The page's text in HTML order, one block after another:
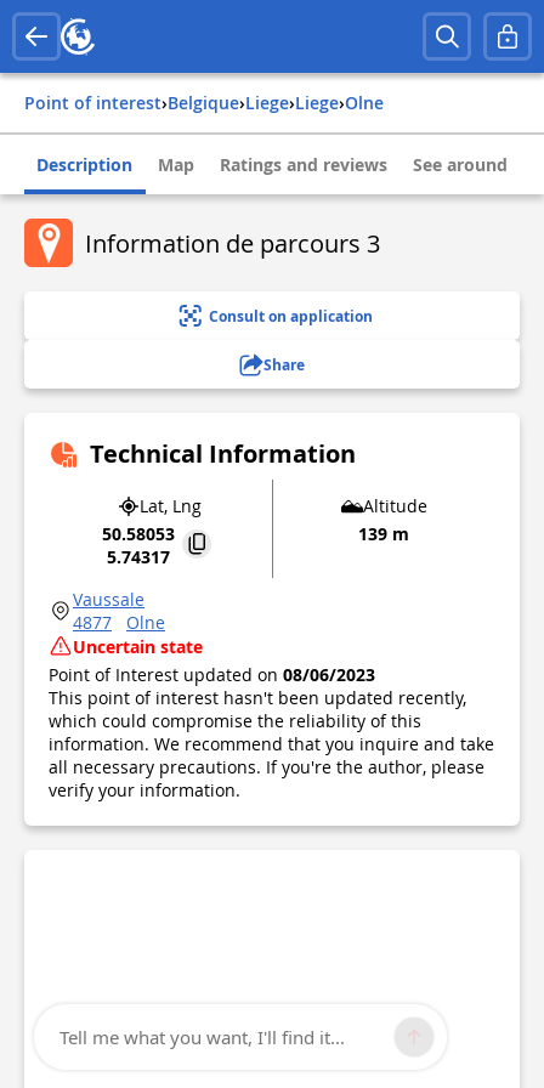
Point of interest› belgique› liege› liege› olne
Description Map Ratings and reviews See around
Information de parcours 3
Consult on application
Share
Technical Information
Lat, Lng
50.58053
5.74317
Altitude
139 m
Vaussale
4877
Olne
Uncertain state
Point of Interest updated on 08/06/2023
This point of interest hasn't been updated recently,
which could compromise the reliability of this
information. We recommend that you inquire and take
all necessary precautions. If you're the author, please
verify your information.
Tell me what you want, I'll find it...